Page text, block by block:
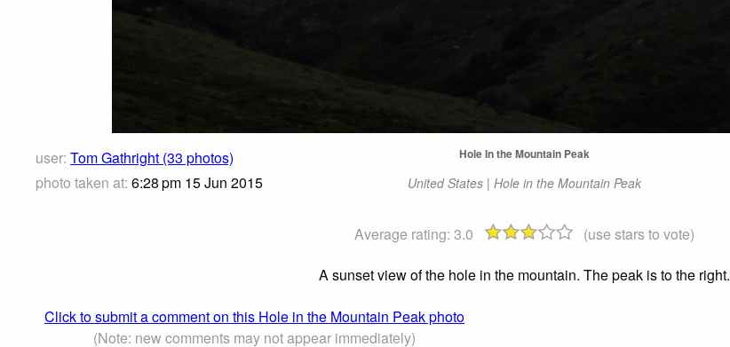
user: Tom Gathright (33 photos)
photo taken at: 6:28 pm 15 Jun 2015
Hole In the Mountain Peak
United States | Hole in the Mountain Peak
Average rating: 3.0
(use stars to vote)
A sunset view of the hole in the mountain. The peak is to the right.
Click to submit a comment on this Hole in the Mountain Peak photo
(Note: new comments may not appear immediately)